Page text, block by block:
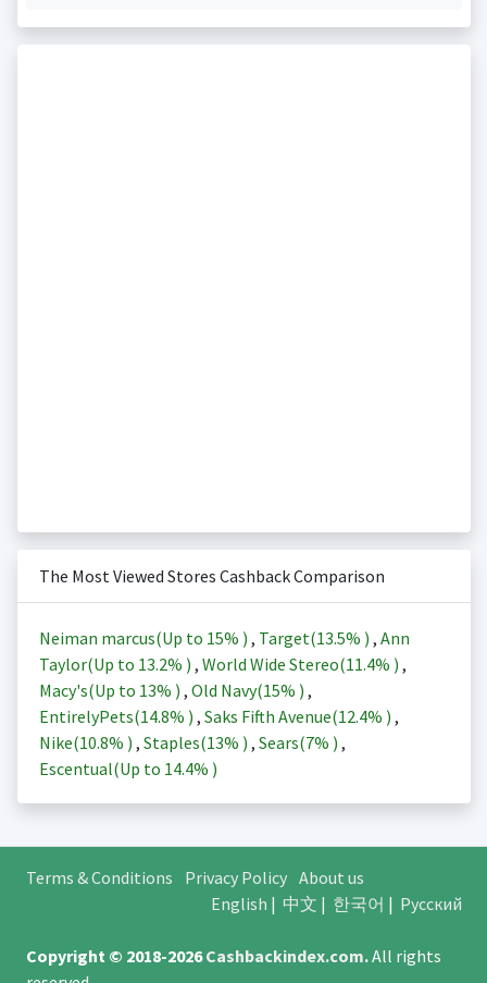
The Most Viewed Stores Cashback Comparison
Neiman marcus(Up to 15% ) , Target(13.5% ) , Ann
Taylor(Up to 13.2% ) , World Wide Stereo(11.4% ) ,
Macy's(Up to 13% ) , Old Navy(15% ) ,
EntirelyPets(14.8% ) , Saks Fifth Avenue(12.4% ) ,
Nike(10.8% ) , Staples(13% ) , Sears(7% ) ,
Escentual(Up to 14.4% )
Terms & Conditions Privacy Policy About us
English | 中文 | 한국어 | Русский
Copyright © 2018-2026Cashbackindex.com.All rights